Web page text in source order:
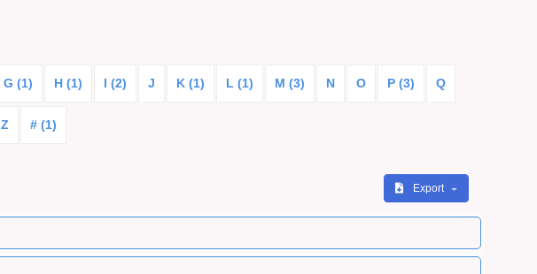
G (1) H (1) I (2) J K (1) L (1) M (3) N O P (3) Q
Z # (1)
Export